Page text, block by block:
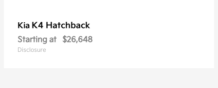
Kia K4 Hatchback
Starting at $26,648
Disclosure